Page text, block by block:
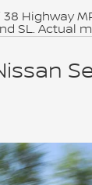
Highway
SL. Actual